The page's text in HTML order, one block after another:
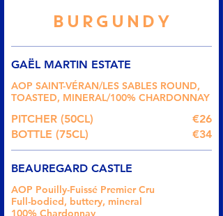
BURGUNDY
GAËL MARTIN ESTATE
AOP SAINT-VÉRAN/LES SABLES ROUND,
TOASTED, MINERAL/100% CHARDONNAY
PITCHER (50CL)
€26
BOTTLE (75CL)
€34
BEAUREGARD CASTLE
AOP Pouilly-Fuissé Premier Cru
Full-bodied, buttery, mineral
100% Chardonnay